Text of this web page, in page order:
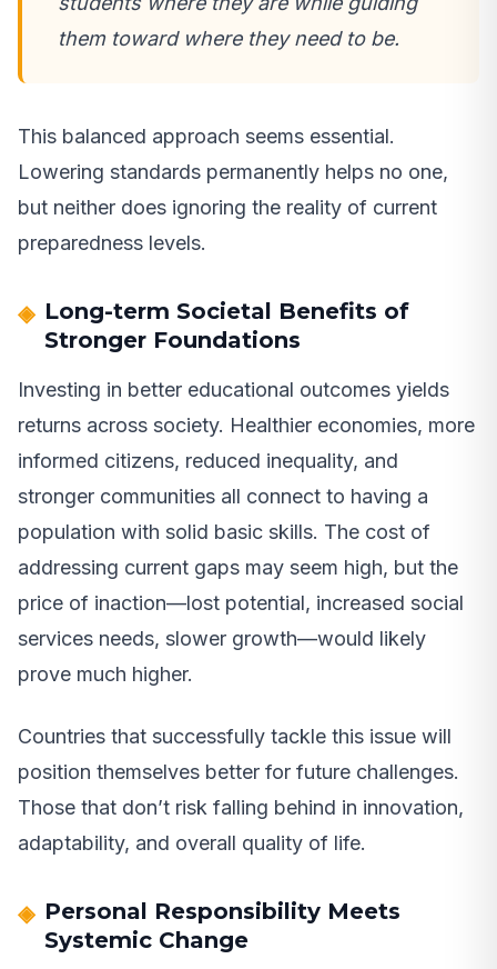
them toward where they need to be.
This balanced approach seems essential.
Lowering standards permanently helps no one,
but neither does ignoring the reality of current
preparedness levels.
Long-term Societal Benefits of
Stronger Foundations
Investing in better educational outcomes yields
returns across society. Healthier economies, more
informed citizens, reduced inequality, and
stronger communities all connect to having a
population with solid basic skills. The cost of
addressing current gaps may seem high, but the
price of inaction—lost potential, increased social
services needs, slower growth—would likely
prove much higher.
Countries that successfully tackle this issue will
position themselves better for future challenges.
Those that don’t risk falling behind in innovation,
adaptability, and overall quality of life.
Personal Responsibility Meets
Systemic Change